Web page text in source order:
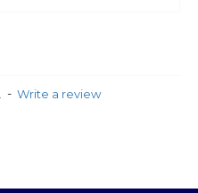
- Write a review